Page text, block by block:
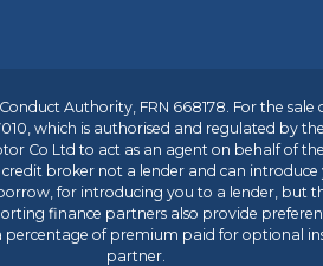
Authority, FRN 668178. For the sale
which is authorised and regulated by
Co Ltd to act as an agent on behalf of
credit broker not a lender and can
for introducing you to a lender, but
finance partners also provide
of premium paid for optional
partner.